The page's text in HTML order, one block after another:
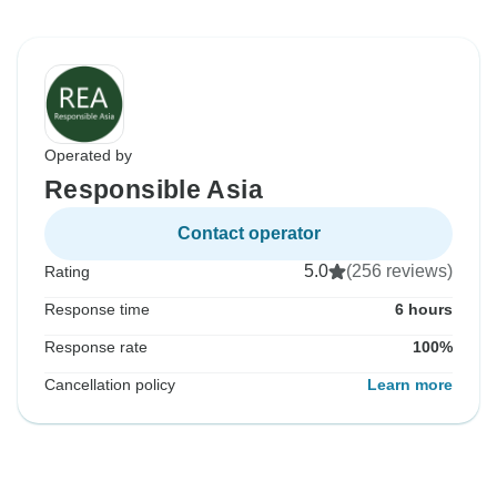
Operated by
Responsible Asia
Contact operator
Rating 5.0 (256 reviews)
Response time 6 hours
Response rate 100%
Cancellation policy Learn more